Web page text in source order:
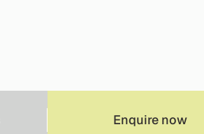
Enquire now